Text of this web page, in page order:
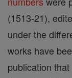
(1513-21),
under the
works have
publication